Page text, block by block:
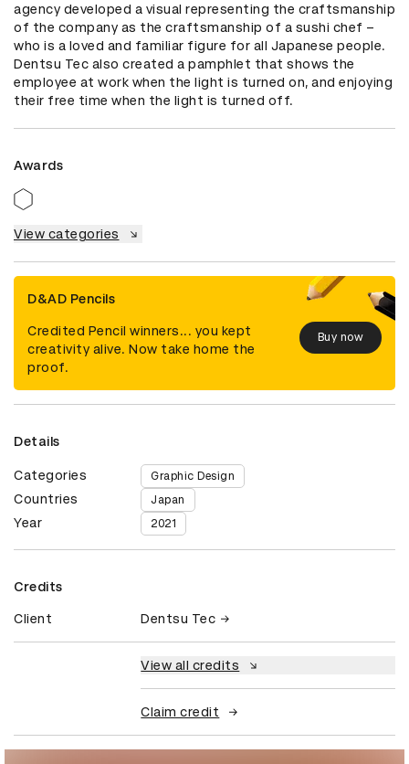
agency developed a visual representing the craftsmanship
of the company as the craftsmanship of a sushi chef –
who is a loved and familiar figure for all Japanese people.
Dentsu Tec also created a pamphlet that shows the
employee at work when the light is turned on, and enjoying
their free time when the light is turned off.
Awards
View categories
D&AD Pencils
Credited Pencil winners... you kept
creativity alive. Now take home the
proof.
Buy now
Details
Categories Graphic Design
Countries Japan
Year 2021
Credits
Client Dentsu Tec
View all credits
Claim credit